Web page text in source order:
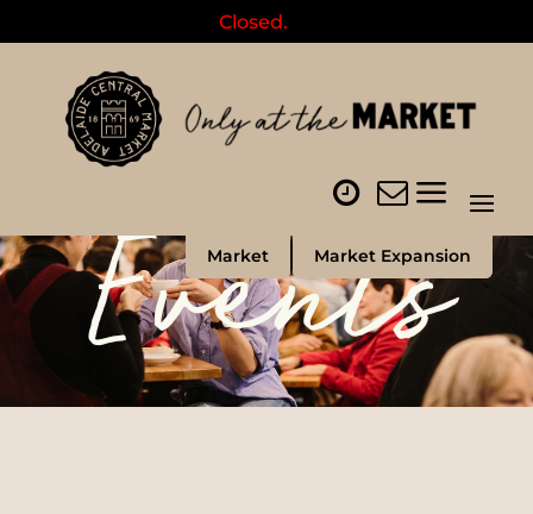
Closed.
Market Market Expansion
Events